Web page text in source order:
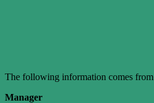
The following information comes from
Manager